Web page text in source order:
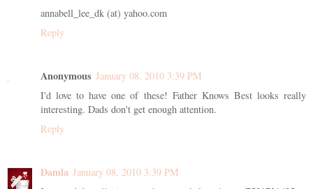
annabell_lee_dk (at) yahoo.com
Reply
Anonymous January 08, 2010 3:39 PM
I'd love to have one of these! Father Knows Best looks really
interesting. Dads don't get enough attention.
Reply
Damla January 08, 2010 3:39 PM